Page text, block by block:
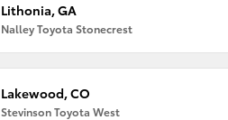
Lithonia, GA
Nalley Toyota Stonecrest
Lakewood, CO
Stevinson Toyota West